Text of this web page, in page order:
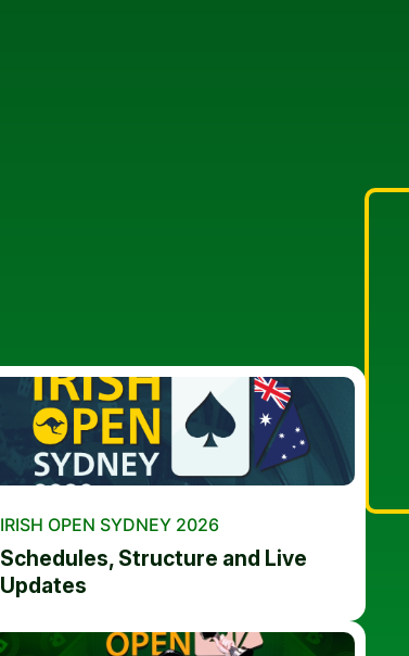
IRISH OPEN SYDNEY 2026
Schedules, Structure and Live
Updates